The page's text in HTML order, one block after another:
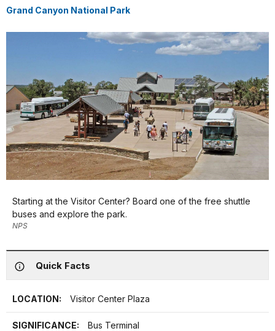
Grand Canyon National Park
Starting at the Visitor Center? Board one of the free shuttle
buses and explore the park.
NPS
Quick Facts
LOCATION: Visitor Center Plaza
SIGNIFICANCE: Bus Terminal